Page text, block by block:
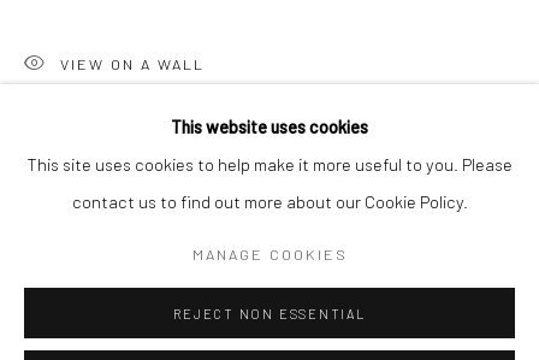
Go
Accessibility Policy Manage cookies
This website uses cookies
This site uses cookies to help make it more useful to you. Please
contact us to find out more about our Cookie Policy.
MANAGE COOKIES
REJECT NON ESSENTIAL
VIEW ON A WALL
SHARE